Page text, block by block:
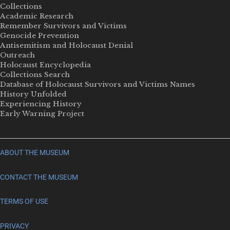
Collections
Academic Research
Remember Survivors and Victims
Genocide Prevention
Antisemitism and Holocaust Denial
Outreach
Holocaust Encyclopedia
Collections Search
Database of Holocaust Survivors and Victims Names
History Unfolded
Experiencing History
Early Warning Project
ABOUT THE MUSEUM
CONTACT THE MUSEUM
TERMS OF USE
PRIVACY